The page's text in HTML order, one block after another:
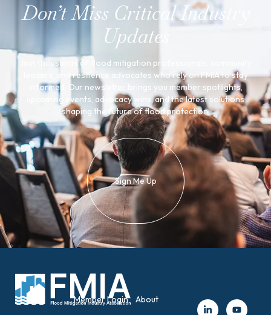
Don’t Miss Critical Industry
Updates
Join thousands of flood mitigation professionals, community
leaders, and resilience advocates who rely on FMIA to stay
informed. Our newsletter brings you member spotlights,
upcoming events, advocacy wins, and the latest solutions
shaping the future of flood protection.
Sign Me Up
Member Login
About